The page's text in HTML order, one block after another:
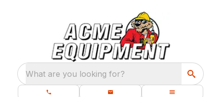
What are you looking for?